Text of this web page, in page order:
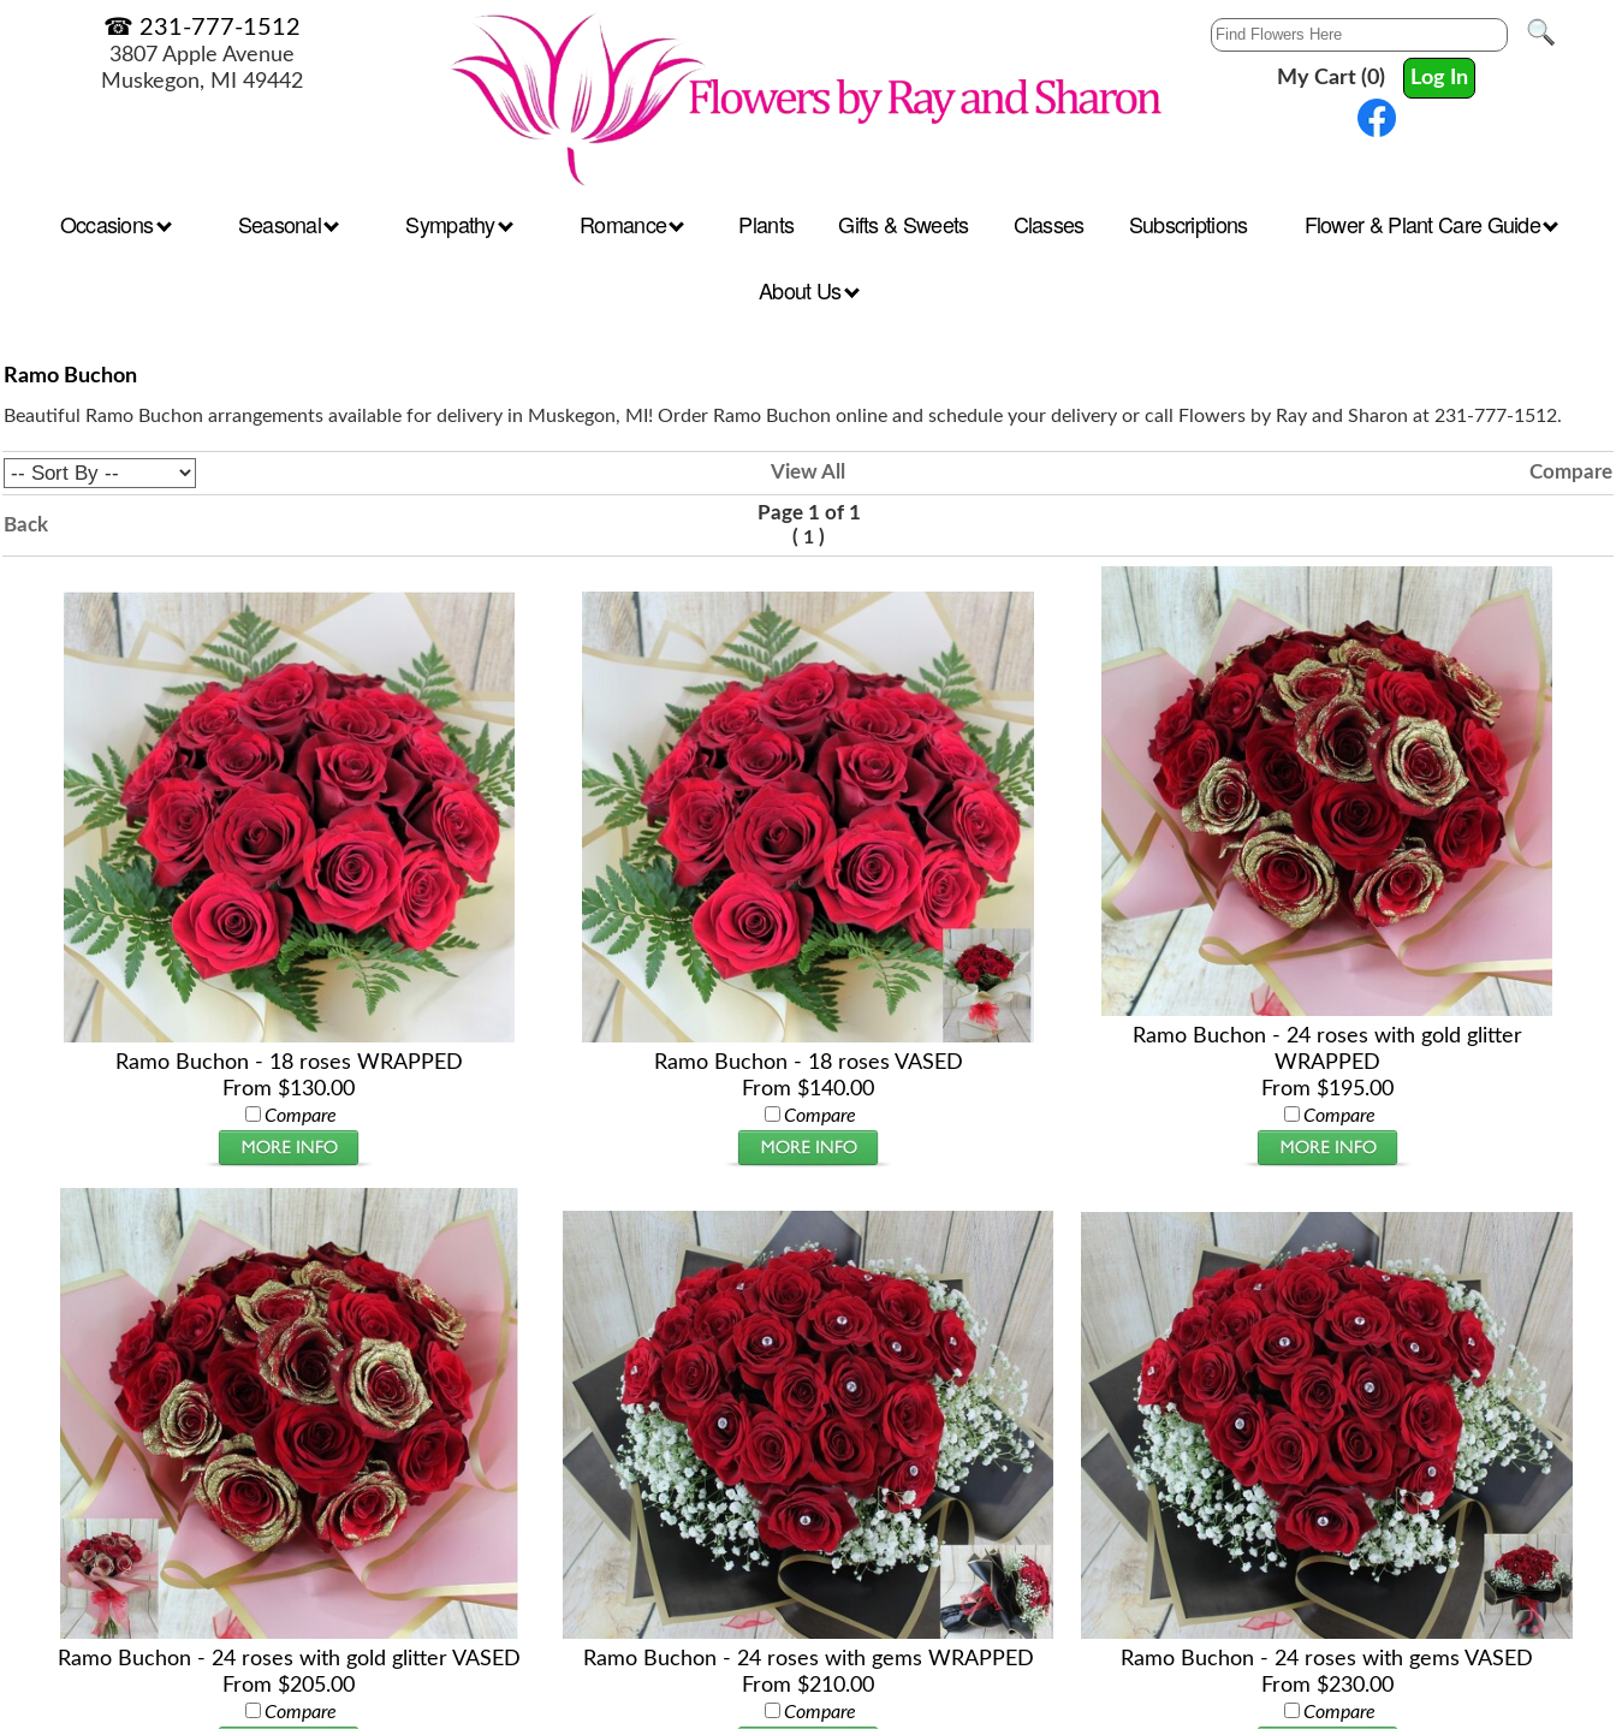
☎ 231-777-1512
3807 Apple Avenue
Muskegon, MI 49442
My Cart (0) Log In
Occasions Seasonal Sympathy Romance Plants Gifts & Sweets Classes Subscriptions Flower & Plant Care Guide
About Us
Ramo Buchon
Beautiful Ramo Buchon arrangements available for delivery in Muskegon, MI! Order Ramo Buchon online and schedule your delivery or call Flowers by Ray and Sharon at 231-777-1512.
View All Compare
Back
Page 1 of 1
( 1 )
Ramo Buchon - 18 roses WRAPPED
From $130.00
Compare
Ramo Buchon - 18 roses VASED
From $140.00
Compare
Ramo Buchon - 24 roses with gold glitter
WRAPPED
From $195.00
Compare
Ramo Buchon - 24 roses with gold glitter VASED
From $205.00
Compare
Ramo Buchon - 24 roses with gems WRAPPED
From $210.00
Compare
Ramo Buchon - 24 roses with gems VASED
From $230.00
Compare